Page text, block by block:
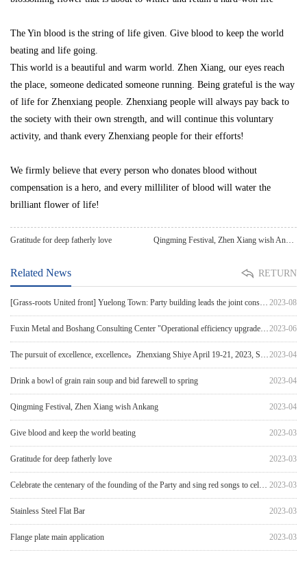
The Yin blood is the string of life given. Give blood to keep the world
beating and life going.
This world is a beautiful and warm world. Zhen Xiang, our eyes reach
the place, someone dedicated someone running. Being grateful is the way
of life for Zhenxiang people. Zhenxiang people will always pay back to
the society with their own strength, and will continue this voluntary
activity, and thank every Zhenxiang people for their efforts!
We firmly believe that every person who donates blood without
compensation is a hero, and every milliliter of blood will water the
brilliant flower of life!
Gratitude for deep fatherly love Qingming Festival, Zhen Xiang wish Ankang
RETURN
Related News
2023-08
[Grass-roots United front] Yuelong Town: Party building leads the joint construction of government a
2023-06
Fuxin Metal and Boshang Consulting Center "Operational efficiency upgrade & Process optimizatio
2023-04
The pursuit of excellence, excellence。Zhenxiang Shiye April 19-21, 2023, Shaoxing International Conv
2023-04
Drink a bowl of grain rain soup and bid farewell to spring
2023-04
Qingming Festival, Zhen Xiang wish Ankang
2023-03
Give blood and keep the world beating
2023-03
Gratitude for deep fatherly love
2023-03
Celebrate the centenary of the founding of the Party and sing red songs to celebrate the Party'
2023-03
Stainless Steel Flat Bar
2023-03
Flange plate main application